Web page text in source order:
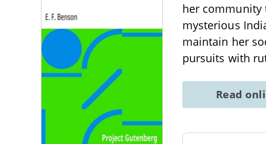
her community
mysterious
maintain her
pursuits with
Read